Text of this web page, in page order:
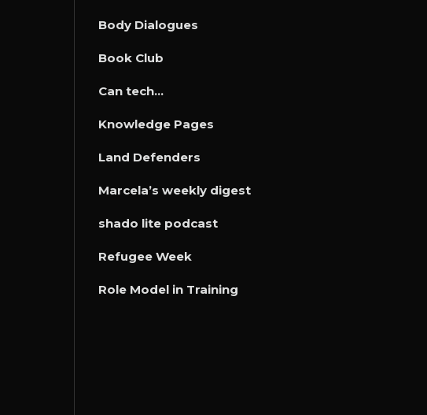
Body Dialogues
Book Club
Can tech…
Knowledge Pages
Land Defenders
Marcela’s weekly digest
shado lite podcast
Refugee Week
Role Model in Training